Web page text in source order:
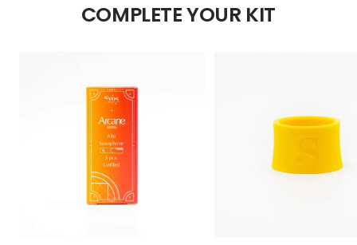
COMPLETE YOUR KIT